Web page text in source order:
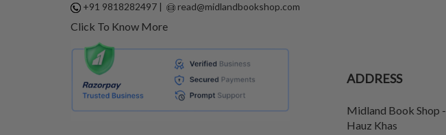
+91 9818282497 | read@midlandbookshop.com
Click To Know More
ADDRESS
Midland Book Shop -
Hauz Khas